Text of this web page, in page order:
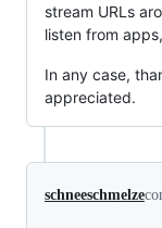
stream URLs
listen from
In any case,
appreciated.
schneeschmelze